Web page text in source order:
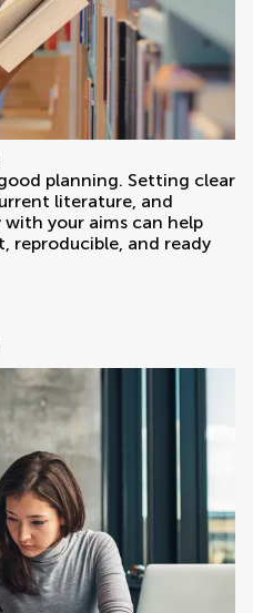
planning. Setting clear
literature, and
your aims can help
reproducible, and ready